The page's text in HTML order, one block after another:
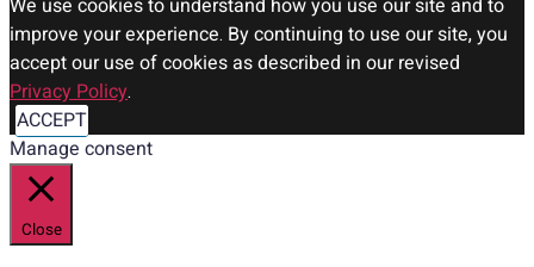
We use cookies to understand how you use our site and to
improve your experience. By continuing to use our site, you
accept our use of cookies as described in our revised
Privacy Policy.
ACCEPT
Manage consent
Close